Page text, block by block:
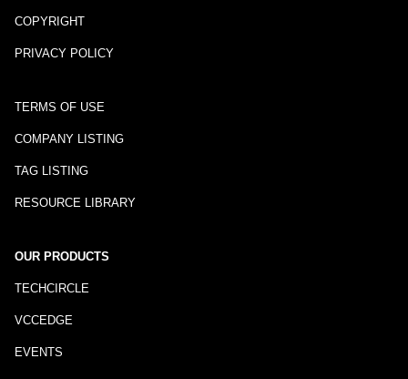
COPYRIGHT
PRIVACY POLICY
TERMS OF USE
COMPANY LISTING
TAG LISTING
RESOURCE LIBRARY
OUR PRODUCTS
TECHCIRCLE
VCCEDGE
EVENTS